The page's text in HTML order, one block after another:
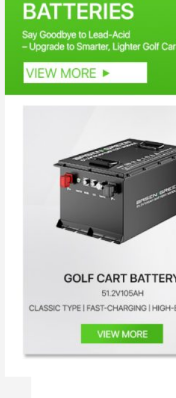
Hybrid Inverter
Off Grid Inverter